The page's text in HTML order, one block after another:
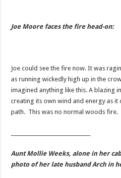
Joe Moore faces the fire head-on:
Joe could see the fire now. It was
as running wickedly high up in the
imagined anything like this. A blazing
creating its own wind and energy as it
path. This was no normal woods fire.
Aunt Mollie Weeks, alone in her
photo of her late husband Arch in